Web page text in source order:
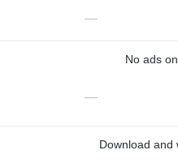
—
No ads
—
Download and